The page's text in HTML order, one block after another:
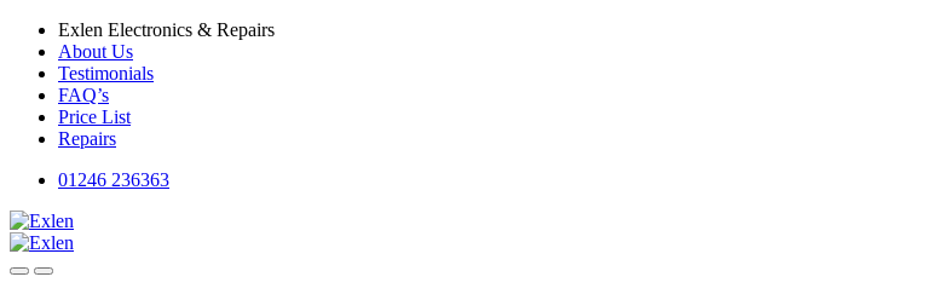
Skip
navigation
Skip
content
Exlen Electronics & Repairs
About Us
Testimonials
FAQ’s
Price List
Repairs
01246 236363